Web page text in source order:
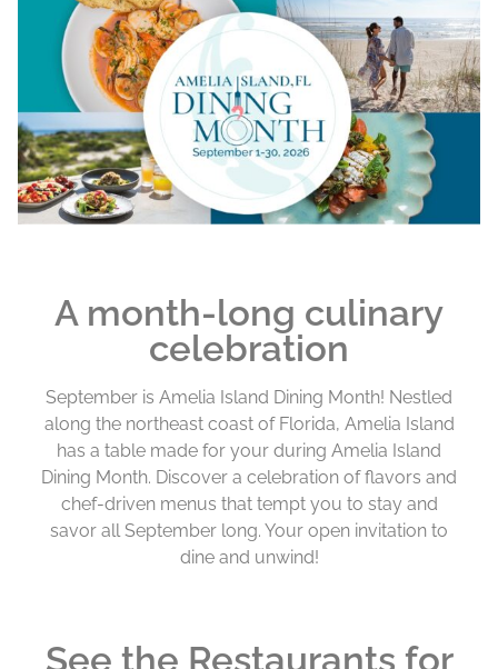
A month-long culinary
celebration
September is Amelia Island Dining Month! Nestled
along the northeast coast of Florida, Amelia Island
has a table made for your during Amelia Island
Dining Month. Discover a celebration of flavors and
chef-driven menus that tempt you to stay and
savor all September long. Your open invitation to
dine and unwind!
See the Restaurants for